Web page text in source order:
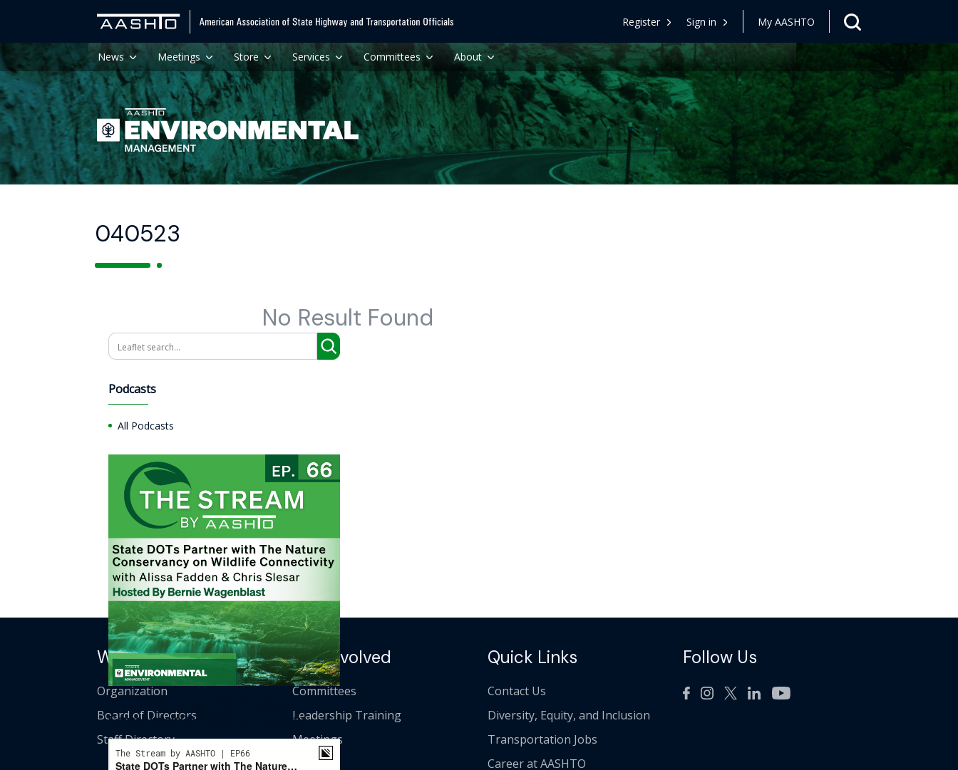
Register Sign in My AASHTO
News Meetings Store Services Committees About
040523
No Result Found
Search
Podcasts
All Podcasts
Conservancy On Wildlife Connectivity
Who We Are
Organization
Board of Directors
Staff Directory
Get Involved
Committees
Leadership Training
Meetings
Quick Links
Contact Us
Diversity, Equity, and Inclusion
Transportation Jobs
Career at AASHTO
Follow Us